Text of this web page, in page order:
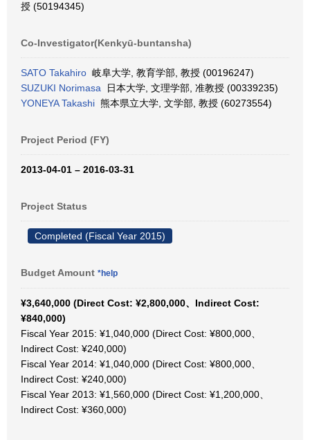
授 (50194345)
Co-Investigator(Kenkyū-buntansha)
SATO Takahiro 岐阜大学, 教育学部, 教授 (00196247)
SUZUKI Norimasa 日本大学, 文理学部, 准教授 (00339235)
YONEYA Takashi 熊本県立大学, 文学部, 教授 (60273554)
Project Period (FY)
2013-04-01 – 2016-03-31
Project Status
Completed (Fiscal Year 2015)
Budget Amount *help
¥3,640,000 (Direct Cost: ¥2,800,000、Indirect Cost:
¥840,000)
Fiscal Year 2015: ¥1,040,000 (Direct Cost: ¥800,000、
Indirect Cost: ¥240,000)
Fiscal Year 2014: ¥1,040,000 (Direct Cost: ¥800,000、
Indirect Cost: ¥240,000)
Fiscal Year 2013: ¥1,560,000 (Direct Cost: ¥1,200,000、
Indirect Cost: ¥360,000)